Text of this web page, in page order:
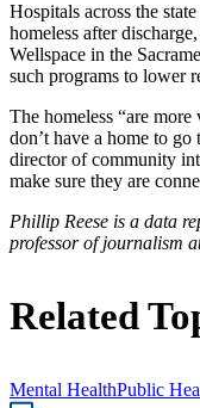
Hospitals across the
homeless after
Wellspace in the
such programs to lower
The homeless “are
don’t have a home to
director of community
make sure they are
Phillip Reese is a data
professor of journalism
Related
Mental HealthPublic